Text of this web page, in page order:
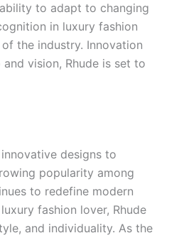
to adapt to changing
in luxury fashion
the industry. Innovation
vision, Rhude is set to
designs to
popularity among
to redefine modern
fashion lover, Rhude
and individuality. As the